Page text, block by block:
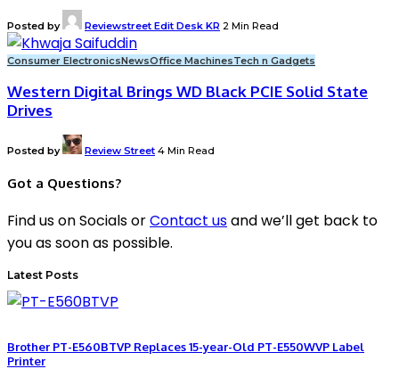
Posted by Reviewstreet Edit Desk KR 2 Min Read
Consumer ElectronicsNewsOffice MachinesTech n Gadgets
Western Digital Brings WD Black PCIE Solid State
Drives
Posted by Review Street 4 Min Read
Got a Questions?
Find us on Socials orContact usand we’ll get back to
you as soon as possible.
Latest Posts
Brother PT-E560BTVP Replaces 15-year-Old PT-E550WVP Label
Printer